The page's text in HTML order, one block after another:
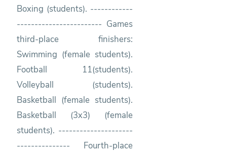
Boxing (students). ------------
------------------------ Games
third-place finishers:
Swimming (female students).
Football 11(students).
Volleyball (students).
Basketball (female students).
Basketball (3x3) (female
students). ---------------------
--------------- Fourth-place